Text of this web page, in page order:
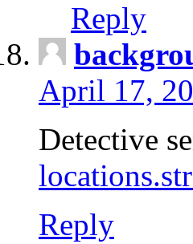
Reply
April 17,
Detective
Reply